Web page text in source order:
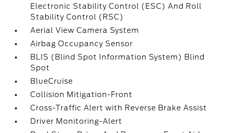
Electronic Stability Control (ESC) And Roll
Stability Control (RSC)
Aerial View Camera System
Airbag Occupancy Sensor
BLIS (Blind Spot Information System) Blind
Spot
BlueCruise
Collision Mitigation-Front
Cross-Traffic Alert with Reverse Brake Assist
Driver Monitoring-Alert